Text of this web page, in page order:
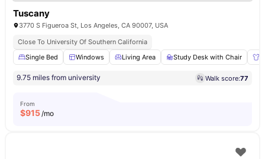
Tuscany
3770 S Figueroa St, Los Angeles, CA 90007, USA
Close To University Of Southern California
Single Bed
Windows Living Area Study Desk with Chair
9.75 miles from university Walk score:77
From
$915/mo